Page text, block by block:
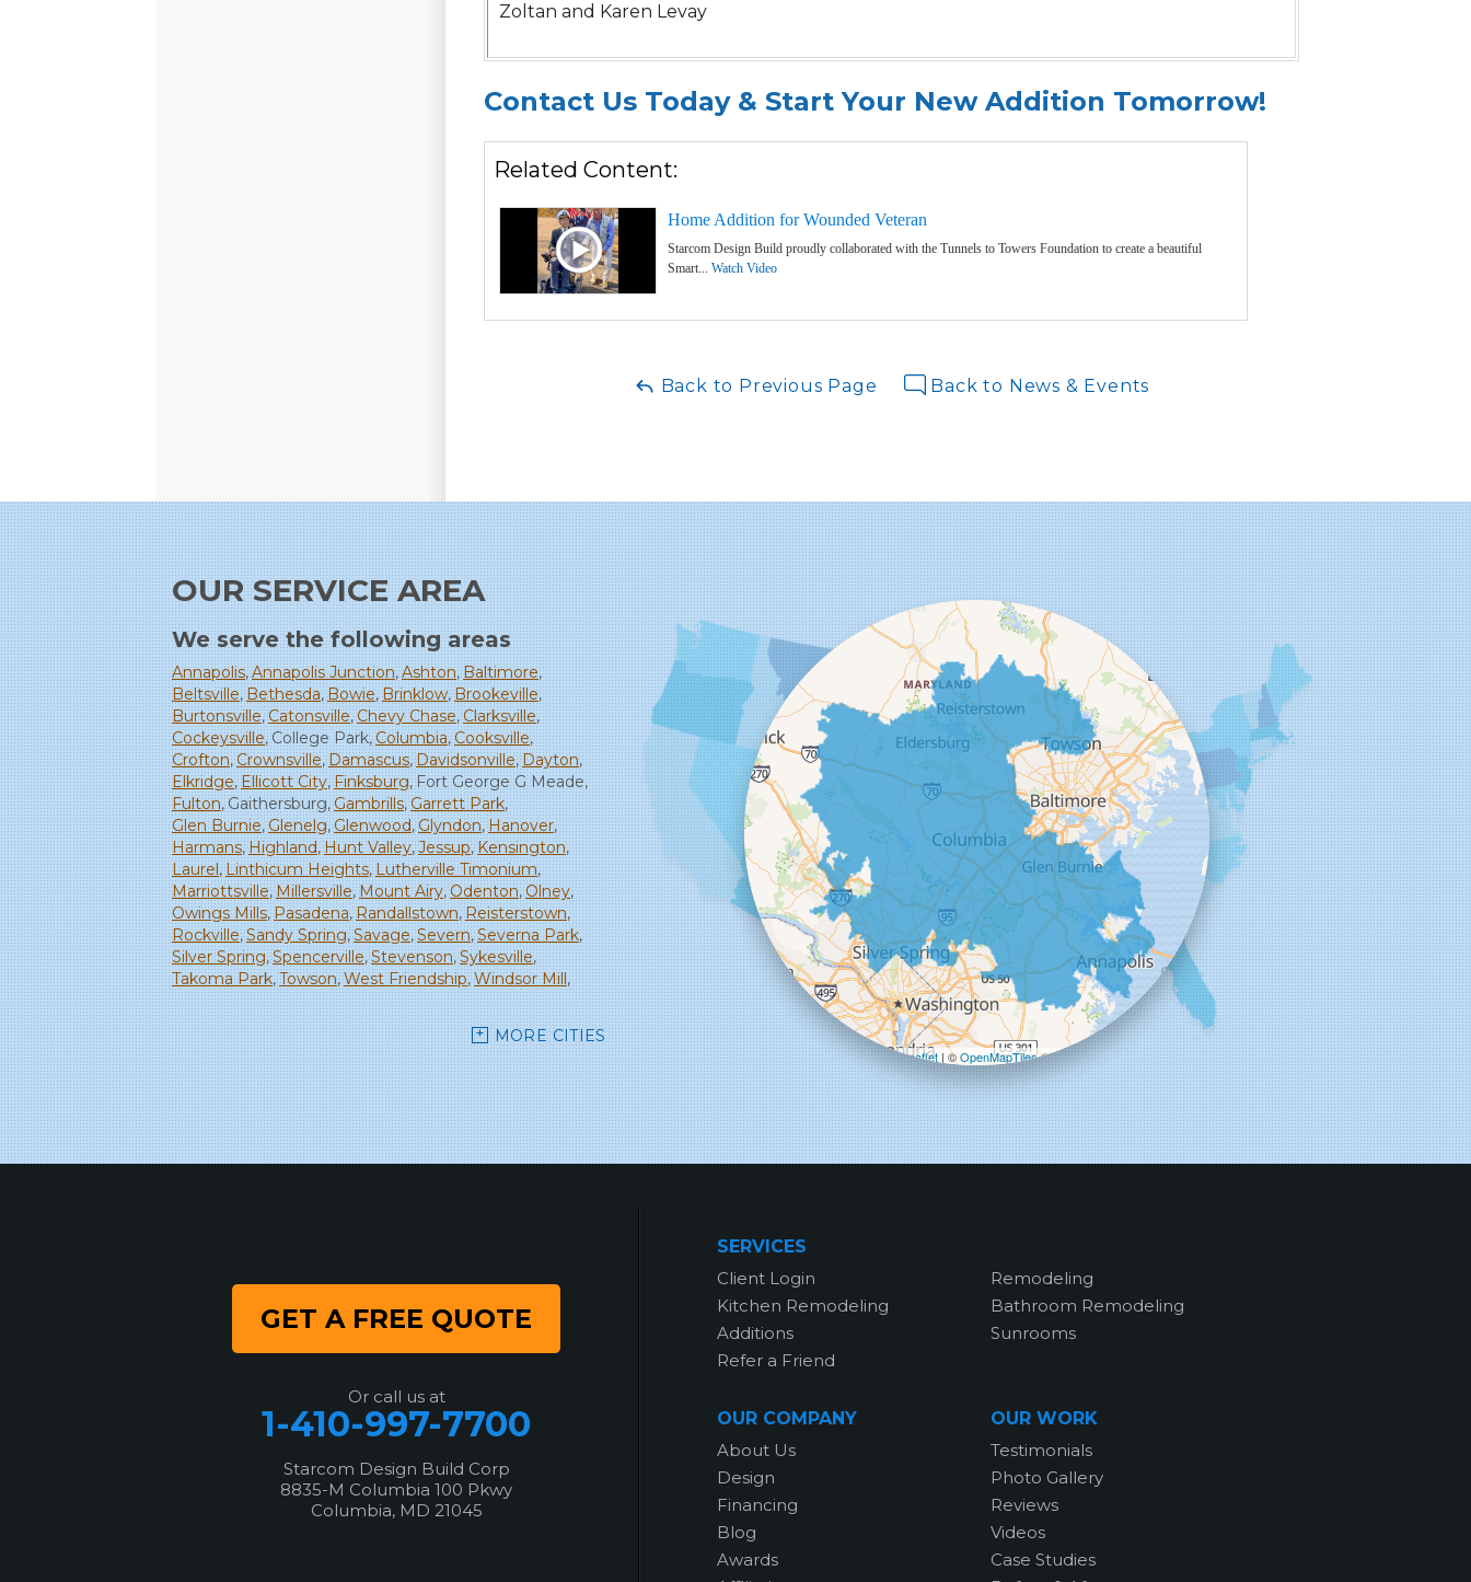
Zoltan and Karen Levay
Contact Us Today & Start Your New Addition Tomorrow!
Related Content:
Home Addition for Wounded Veteran
Starcom Design Build proudly collaborated with the Tunnels to Towers Foundation to create a beautiful
Smart... Watch Video
Back to Previous Page Back to News & Events
OUR SERVICE AREA
We serve the following areas
Annapolis Annapolis Junction Ashton Baltimore
Beltsville Bethesda Bowie Brinklow Brookeville
Burtonsville Catonsville Chevy Chase Clarksville
Cockeysville College Park Columbia Cooksville
Crofton Crownsville Damascus Davidsonville Dayton
Elkridge Ellicott City Finksburg Fort George G Meade
Fulton Gaithersburg Gambrills Garrett Park
Glen Burnie Glenelg Glenwood Glyndon Hanover
Harmans Highland Hunt Valley Jessup Kensington
Laurel Linthicum Heights Lutherville Timonium
Marriottsville Millersville Mount Airy Odenton Olney
Owings Mills Pasadena Randallstown Reisterstown
Rockville Sandy Spring Savage Severn Severna Park
Silver Spring Spencerville Stevenson Sykesville
Takoma Park Towson West Friendship Windsor Mill
Woodbine Woodstock
Our Locations:
Starcom Design Build Corp
8835-M Columbia 100 Pkwy
Columbia, MD 21045
1-443-355-4344
MORE CITIES
+
−
Leaflet | ©OpenMapTiles©OpenStreetMap contributors
SERVICES
Client Login
Remodeling
Kitchen Remodeling
Bathroom Remodeling
Additions
Sunrooms
Refer a Friend
OUR COMPANY
About Us
Design
Financing
Blog
Awards
OUR WORK
Testimonials
Photo Gallery
Reviews
Videos
Case Studies
GET A FREE QUOTE
Or call us at
1-410-997-7700
Starcom Design Build Corp
8835-M Columbia 100 Pkwy
Columbia, MD 21045